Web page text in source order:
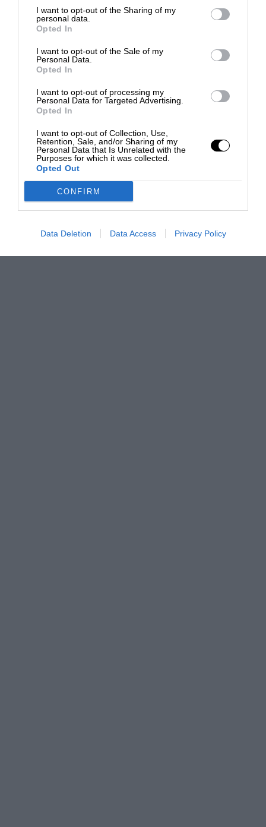
I want to opt-out of the Sharing of my
personal data.
Opted In
I want to opt-out of the Sale of my
Personal Data.
Opted In
I want to opt-out of processing my
Personal Data for Targeted Advertising.
Opted In
I want to opt-out of Collection, Use,
Retention, Sale, and/or Sharing of my
Personal Data that Is Unrelated with the
Purposes for which it was collected.
Opted Out
CONFIRM
Data Deletion Data Access Privacy Policy